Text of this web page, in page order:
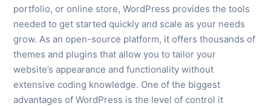
portfolio, or online store, WordPress provides the tools
needed to get started quickly and scale as your needs
grow. As an open-source platform, it offers thousands of
themes and plugins that allow you to tailor your
website’s appearance and functionality without
extensive coding knowledge. One of the biggest
advantages of WordPress is the level of control it